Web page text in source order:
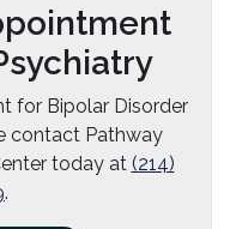
for Bipolar Disorder
contact Pathway
today at (214)
.